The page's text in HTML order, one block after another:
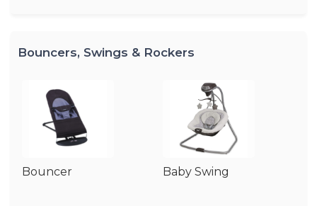
Bouncers, Swings & Rockers
Bouncer Baby Swing